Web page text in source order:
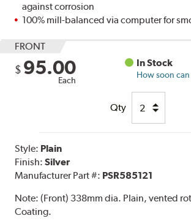
against corrosion
100% mill-balanced via computer for
FRONT
$ 95.00
Each
In Stock
How soon can
Qty
Style: Plain
Finish:Silver
Manufacturer Part #: PSR585121
Note:(Front) 338mm dia. Plain, vented
Coating.